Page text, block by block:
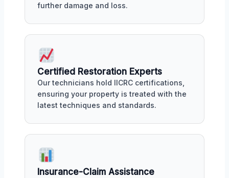
further damage and loss.
Certified Restoration Experts
Our technicians hold IICRC certifications,
ensuring your property is treated with the
latest techniques and standards.
Insurance-Claim Assistance